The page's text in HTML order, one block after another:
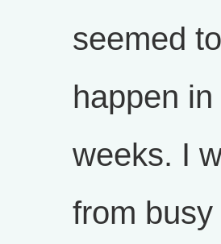
seemed to
happen in
weeks. I
from busy